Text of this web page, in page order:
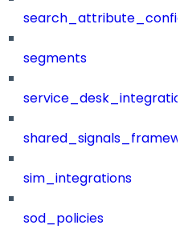
segments
sim_integrations
sod_policies